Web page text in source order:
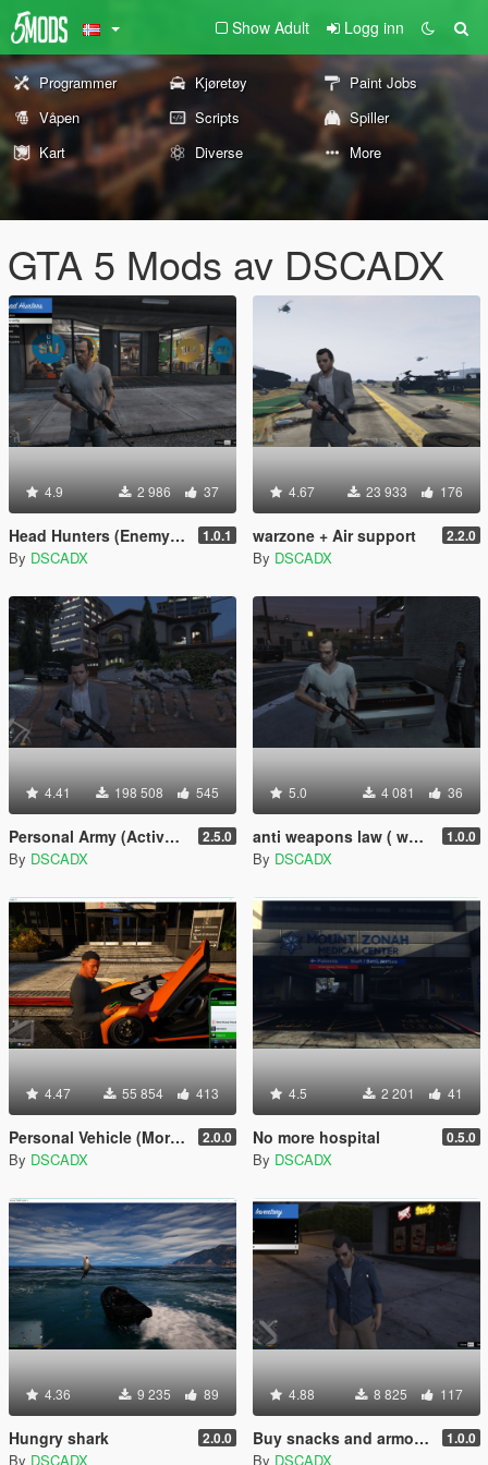
Show Adult Logg inn
Programmer Kjøretøy
Paint Jobs
Våpen
Scripts
Spiller
Kart
Diverse More
GTA 5 Mods av DSCADX
4.9 2 986 37
Head Hunters (Enemy spawner) 1.0.1
By DSCADX
4.67 23 933 176
warzone + Air support 2.2.0
By DSCADX
4.41 198 508 545
Personal Army (Active bodyguards squads and teams) [.NET] 2.5.0
By DSCADX
5.0 4 081 36
anti weapons law ( weapon dealer ) 1.0.0
By DSCADX
4.47 55 854 413
Personal Vehicle (Mors Mutuals Insurance, Mechanic and Pegasus) 2.0.0
By DSCADX
4.5 2 201 41
No more hospital 0.5.0
By DSCADX
4.36 9 235 89
Hungry shark 2.0.0
By DSCADX
4.88 8 825 117
Buy snacks and armor (Like GTA:O) 1.0.0
By DSCADX